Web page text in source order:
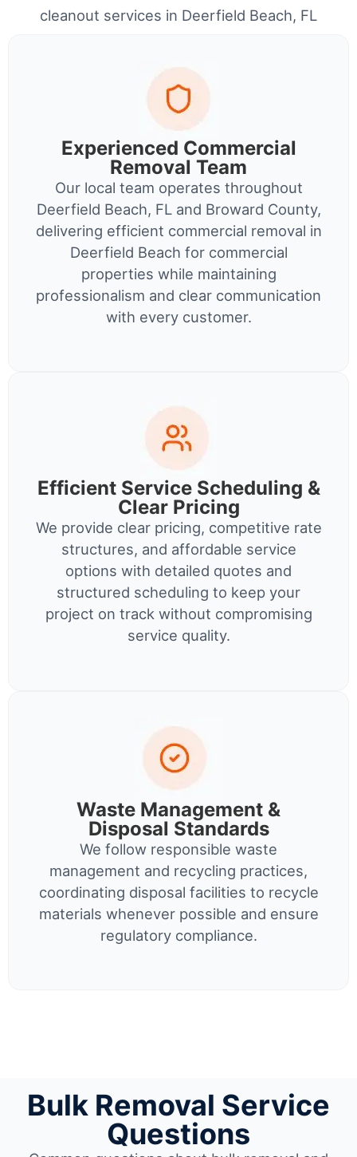
cleanout services in Deerfield Beach, FL
Experienced Commercial
Removal Team
Our local team operates throughout
Deerfield Beach, FL and Broward County,
delivering efficient commercial removal in
Deerfield Beach for commercial
properties while maintaining
professionalism and clear communication
with every customer.
Efficient Service Scheduling &
Clear Pricing
We provide clear pricing, competitive rate
structures, and affordable service
options with detailed quotes and
structured scheduling to keep your
project on track without compromising
service quality.
Waste Management &
Disposal Standards
We follow responsible waste
management and recycling practices,
coordinating disposal facilities to recycle
materials whenever possible and ensure
regulatory compliance.
Bulk Removal Service
Questions